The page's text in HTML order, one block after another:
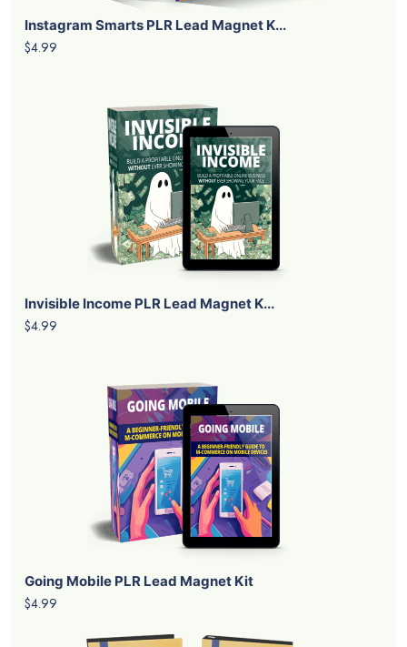
Instagram Smarts PLR Lead Magnet K...
$4.99
Invisible Income PLR Lead Magnet K...
$4.99
Going Mobile PLR Lead Magnet Kit
$4.99